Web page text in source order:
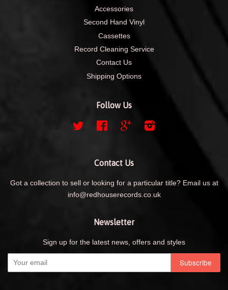
Accessories
Second Hand Vinyl
Cassettes
Record Cleaning Service
Contact Us
Shipping Options
Follow Us
Twitter FacebookGoogle
Contact Us
Got a collection to sell or looking for a particular title? Email us at
info@redhouserecords.co.uk
Newsletter
Sign up for the latest news, offers and styles